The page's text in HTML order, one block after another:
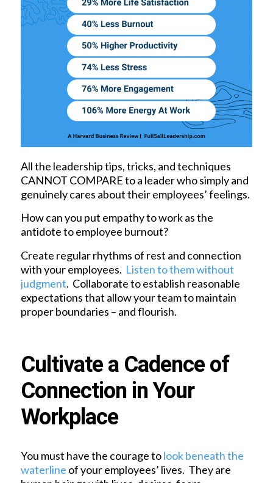
All the leadership tips, tricks, and techniques
CANNOT COMPARE to a leader who simply and
genuinely cares about their employees’ feelings.
How can you put empathy to work as the
antidote to employee burnout?
Create regular rhythms of rest and connection
with your employees. Listen to them without
judgment. Collaborate to establish reasonable
expectations that allow your team to maintain
proper boundaries – and flourish.
Cultivate a Cadence of
Connection in Your
Workplace
You must have the courage tolook beneath the
waterline of your employees’ lives. They are